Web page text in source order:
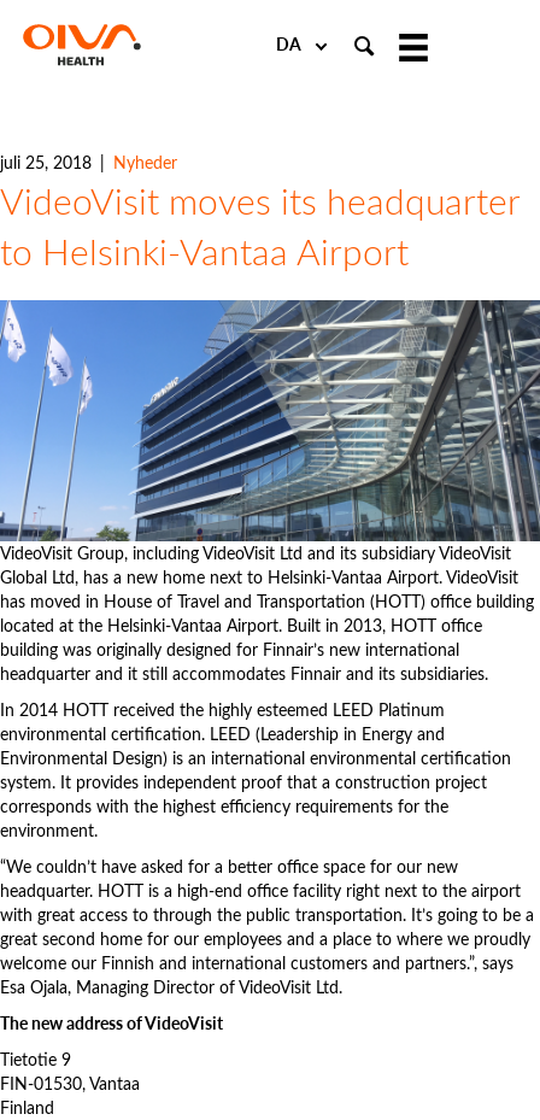
Choose
juli 25, 2018 | Nyheder
VideoVisit moves its headquarter
to Helsinki-Vantaa Airport
VideoVisit Group, including VideoVisit Ltd and its subsidiary VideoVisit
Global Ltd, has a new home next to Helsinki-Vantaa Airport. VideoVisit
has moved in House of Travel and Transportation (HOTT) office building
located at the Helsinki-Vantaa Airport. Built in 2013, HOTT office
building was originally designed for Finnair’s new international
headquarter and it still accommodates Finnair and its subsidiaries.
In 2014 HOTT received the highly esteemed LEED Platinum
environmental certification. LEED (Leadership in Energy and
Environmental Design) is an international environmental certification
system. It provides independent proof that a construction project
corresponds with the highest efficiency requirements for the
environment.
“We couldn’t have asked for a better office space for our new
headquarter. HOTT is a high-end office facility right next to the airport
with great access to through the public transportation. It’s going to be a
great second home for our employees and a place to where we proudly
welcome our Finnish and international customers and partners.”, says
Esa Ojala, Managing Director of VideoVisit Ltd.
The new address of VideoVisit
Tietotie 9
FIN-01530, Vantaa
Finland